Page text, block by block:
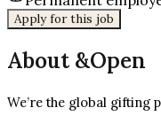
Apply for this job
About &Open
We’re the global gifting